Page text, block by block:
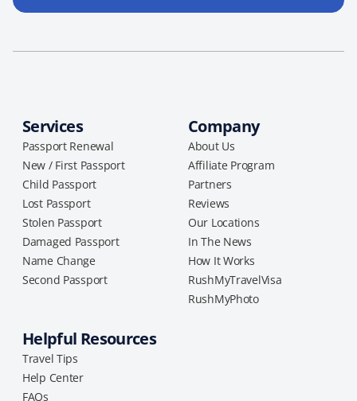
Services
Passport Renewal
New / First Passport
Child Passport
Lost Passport
Stolen Passport
Damaged Passport
Name Change
Second Passport
Company
About Us
Affiliate Program
Partners
Reviews
Our Locations
In The News
How It Works
RushMyTravelVisa
RushMyPhoto
Helpful Resources
Travel Tips
Help Center
FAQs